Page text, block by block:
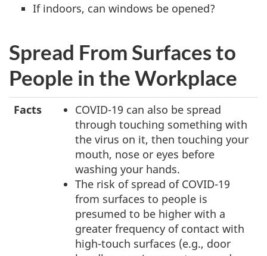
If indoors, can windows be opened?
Spread From Surfaces to
People in the Workplace
Facts
COVID-19 can also be spread
through touching something with
the virus on it, then touching your
mouth, nose or eyes before
washing your hands.
The risk of spread of COVID-19
from surfaces to people is
presumed to be higher with a
greater frequency of contact with
high-touch surfaces (e.g., door